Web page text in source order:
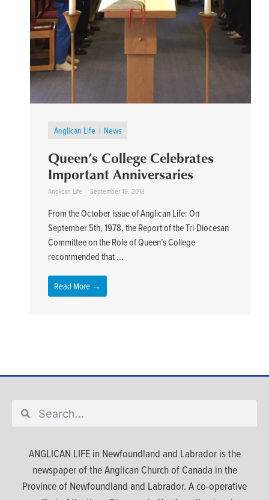
Anglican Life News
Queen’s College Celebrates
Important Anniversaries
Anglican Life September 19, 2018
From the October issue of Anglican Life: On
September 5th, 1978, the Report of the Tri-Diocesan
Committee on the Role of Queen’s College
recommended that ...
Read More →
ANGLICAN LIFE in Newfoundland and Labrador is the
newspaper of the Anglican Church of Canada in the
Province of Newfoundland and Labrador. A co-operative